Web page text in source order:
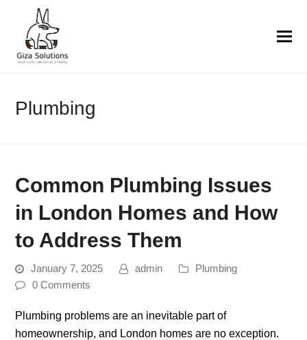
Plumbing
Common Plumbing Issues
in London Homes and How
to Address Them
January 7, 2025 admin
Plumbing
0 Comments
Plumbing problems are an inevitable part of
homeownership, and London homes are no exception.